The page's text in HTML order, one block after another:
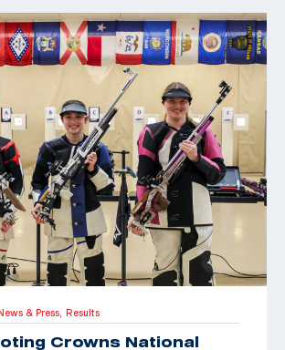
& Press, Results
Crowns National